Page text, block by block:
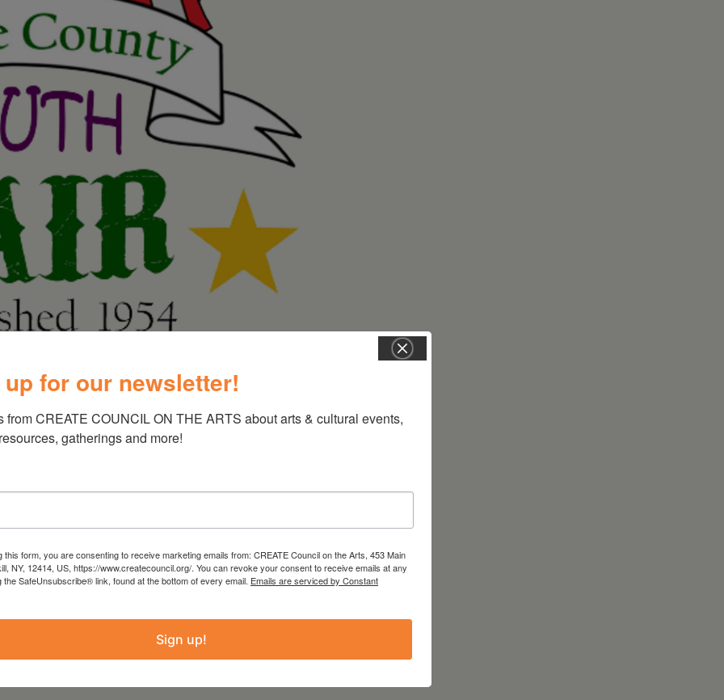
Fair
Fair is one of very few fairs around the
for all ages. The fair is a
youth, enabling them to strive for higher
efforts. The fair is family oriented and offers
entertainment, along with hands-on
county-youth-fair
for our newsletter!
from CREATE COUNCIL ON THE ARTS about arts & cultural events,
gatherings and more!
this form, you are consenting to receive marketing emails from: CREATE Council on the Arts, 453 Main
NY, 12414, US, https://www.createcouncil.org/. You can revoke your consent to receive emails at any
the SafeUnsubscribe® link, found at the bottom of every email. Emails are serviced by Constant
Sign up!